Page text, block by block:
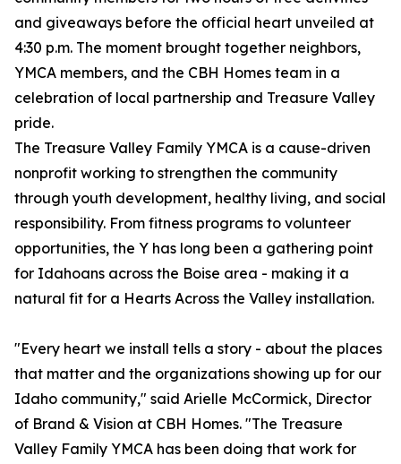
and giveaways before the official heart unveiled at
4:30 p.m. The moment brought together neighbors,
YMCA members, and the CBH Homes team in a
celebration of local partnership and Treasure Valley
pride.
The Treasure Valley Family YMCA is a cause-driven
nonprofit working to strengthen the community
through youth development, healthy living, and social
responsibility. From fitness programs to volunteer
opportunities, the Y has long been a gathering point
for Idahoans across the Boise area - making it a
natural fit for a Hearts Across the Valley installation.
"Every heart we install tells a story - about the places
that matter and the organizations showing up for our
Idaho community," said Arielle McCormick, Director
of Brand & Vision at CBH Homes. "The Treasure
Valley Family YMCA has been doing that work for